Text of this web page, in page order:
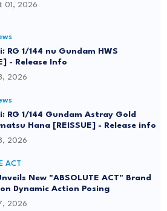
01, 2026
RG 1/144 nu Gundam HWS
- Release Info
2026
RG 1/144 Gundam Astray Gold
Hana [REISSUE] - Release info
2026
ACT
New "ABSOLUTE ACT" Brand
on Dynamic Action Posing
2026